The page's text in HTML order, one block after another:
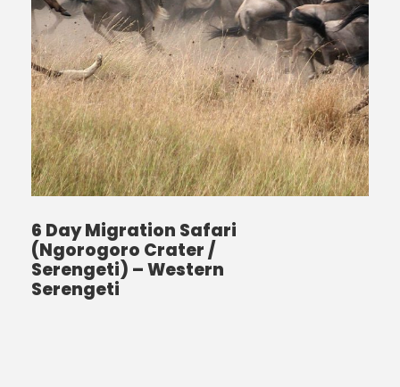
6 Day Migration Safari
(Ngorogoro Crater /
Serengeti) – Western
Serengeti